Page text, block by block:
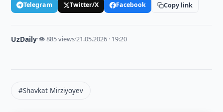
Telegram Twitter/X Facebook Copy link
UzDaily·👁 885 views·21.05.2026 · 19:20
#Shavkat Mirziyoyev